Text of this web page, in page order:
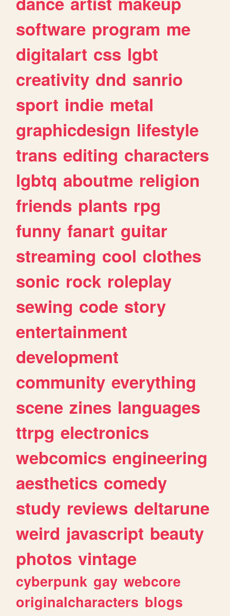
software program me
digitalart css lgbt
creativity dnd sanrio
sport indie metal
graphicdesign lifestyle
trans editing characters
lgbtq aboutme religion
friends plants rpg
funny fanart guitar
streaming cool clothes
sonic rock roleplay
sewing code story
entertainment
development
community everything
scene zines languages
ttrpg electronics
webcomics engineering
aesthetics comedy
study reviews deltarune
weird javascript beauty
photos vintage
cyberpunk gay webcore
originalcharacters blogs